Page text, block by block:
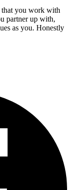
that you work with
partner up with,
as you. Honestly